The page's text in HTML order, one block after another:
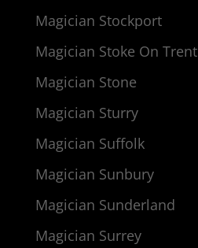
Magician Stockport
Magician Stoke On Trent
Magician Stone
Magician Sturry
Magician Suffolk
Magician Sunbury
Magician Sunderland
Magician Surrey